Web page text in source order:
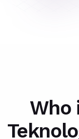
Who